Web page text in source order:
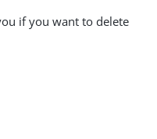
if you want to delete